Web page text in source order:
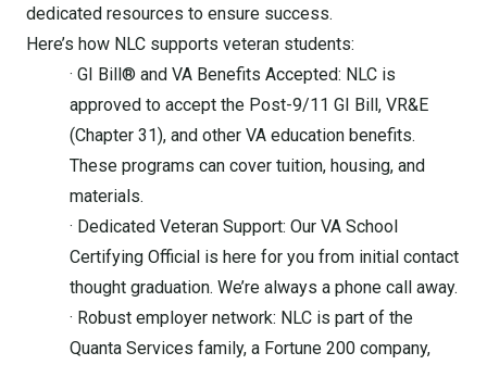
dedicated resources to ensure success.
Here’s how NLC supports veteran students:
· GI Bill® and VA Benefits Accepted: NLC is
approved to accept the Post-9/11 GI Bill, VR&E
(Chapter 31), and other VA education benefits.
These programs can cover tuition, housing, and
materials.
· Dedicated Veteran Support: Our VA School
Certifying Official is here for you from initial contact
thought graduation. We’re always a phone call away.
· Robust employer network: NLC is part of the
Quanta Services family, a Fortune 200 company,